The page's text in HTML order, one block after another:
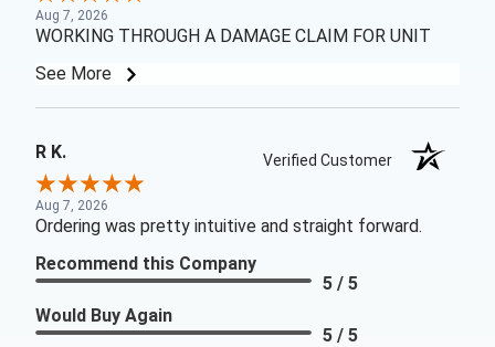
Aug 7, 2026
WORKING THROUGH A DAMAGE CLAIM FOR UNIT
See More
R K. Verified Customer
Aug 7, 2026
Ordering was pretty intuitive and straight forward.
Recommend this Company
5 / 5
Would Buy Again
5 / 5